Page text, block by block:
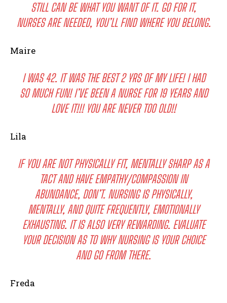
STILL CAN BE WHAT YOU WANT OF IT. GO FOR IT,
NURSES ARE NEEDED, YOU’LL FIND WHERE YOU BELONG.
Maire
I WAS 42. IT WAS THE BEST 2 YRS OF MY LIFE! I HAD
SO MUCH FUN! I’VE BEEN A NURSE FOR 19 YEARS AND
LOVE IT!!! YOU ARE NEVER TOO OLD!!
Lila
IF YOU ARE NOT PHYSICALLY FIT, MENTALLY SHARP AS A
TACT AND HAVE EMPATHY/COMPASSION IN
ABUNDANCE, DON’T. NURSING IS PHYSICALLY,
MENTALLY, AND QUITE FREQUENTLY, EMOTIONALLY
EXHAUSTING. IT IS ALSO VERY REWARDING. EVALUATE
YOUR DECISION AS TO WHY NURSING IS YOUR CHOICE
AND GO FROM THERE.
Freda